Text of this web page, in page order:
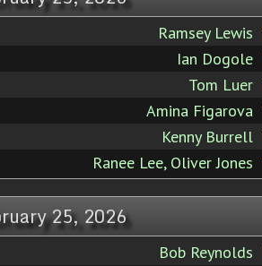
Ramsey Lewis
Ian Dogole
Tom Luer
Amina Figarova
Kenny Burrell
Ranee Lee, Oliver Jones
25, 2026
Bob Reynolds